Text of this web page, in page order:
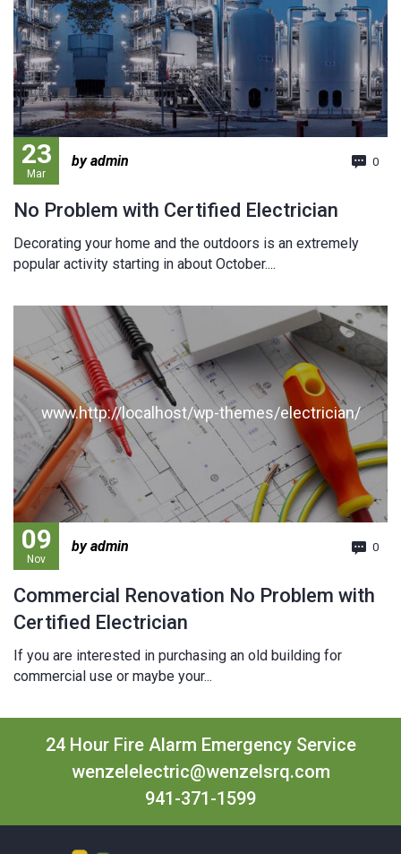
23
Mar
by admin 0
No Problem with Certified Electrician
Decorating your home and the outdoors is an extremely
popular activity starting in about October....
www.http://localhost/wp-themes/electrician/
09
Nov
by admin 0
Commercial Renovation No Problem with
Certified Electrician
If you are interested in purchasing an old building for
commercial use or maybe your...
24 Hour Fire Alarm Emergency Service
wenzelelectric@wenzelsrq.com
941-371-1599